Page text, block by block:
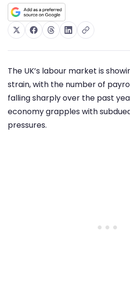
The UK’s labour market is
strain, with the number of
falling sharply over the past
economy grapples with
pressures.